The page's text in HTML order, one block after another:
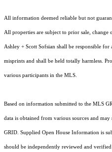
All information deemed reliable but not
All properties are subject to prior sale,
Ashley + Scott Sofsian shall be responsible
misprints and shall be held totally harmless.
various participants in the MLS.
Based on information submitted to the MLS
data is obtained from various sources and
GRID. Supplied Open House Information is
should be independently reviewed and